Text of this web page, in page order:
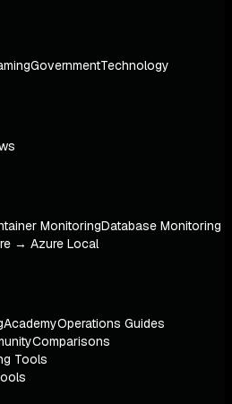
GovernmentTechnology
MonitoringDatabase Monitoring
→ Azure Local
AcademyOperations Guides
Comparisons
Tools